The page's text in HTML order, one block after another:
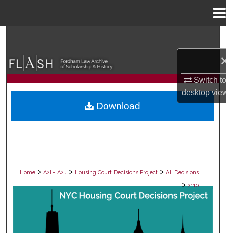
Switch
desktop
Browse Collections
My Account
Home > A2I = A2J > Housing Court Decisions Project > All Decisions
> 2110
ALL DECISIONS
Download